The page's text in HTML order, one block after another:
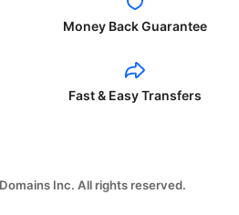
Money Back Guarantee
Fast & Easy Transfers
Inc. All rights reserved.